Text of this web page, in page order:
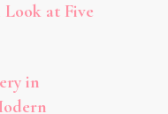
at Five
in